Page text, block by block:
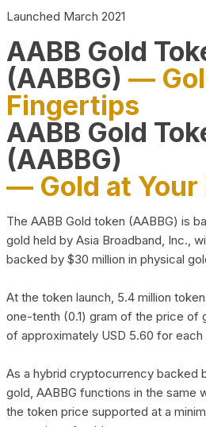
Launched March 2021
AABB Gold
(AABBG) —
Fingertips
AABB Gold
(AABBG)
— Gold at
The AABB Gold token (AABBG) is
gold held by Asia Broadband, Inc.,
backed by $30 million in physical
At the token launch, 5.4 million
one-tenth (0.1) gram of the price of
of approximately USD 5.60 for each
As a hybrid cryptocurrency backed
gold, AABBG functions in the same
the token price supported at a